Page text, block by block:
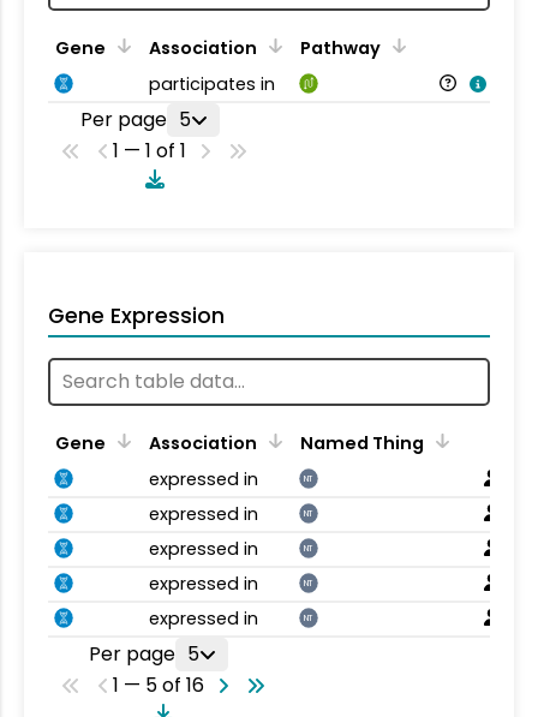
Gene Association
Pathway
participates in
Per page 5
1 — 1 of 1
Gene Expression
Gene Association
Named Thing
expressed in
NT
expressed in NT
expressed in NT
expressed in NT
expressed in NT
Per page 5
1 — 5 of 16